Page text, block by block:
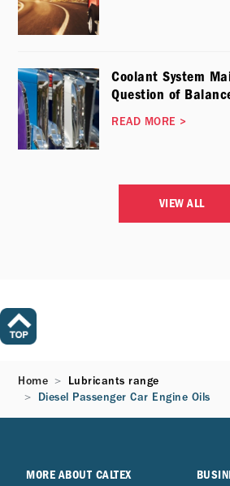
Coolant System
Question of
READ MORE >
VIEW ALL
Home
Lubricants range
Diesel Passenger Car Engine Oils​
MORE ABOUT CALTEX